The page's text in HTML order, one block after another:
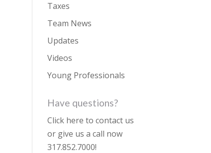
Taxes
Team News
Updates
Videos
Young Professionals
Have questions?
Click here to contact us
or give us a call now
317.852.7000!